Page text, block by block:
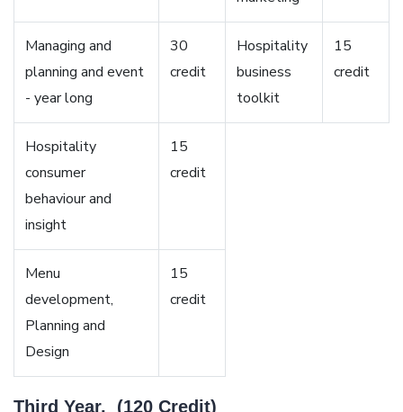
Managing and
planning and event
- year long
30
credit
Hospitality
business
toolkit
15
credit
Hospitality
consumer
behaviour and
insight
15
credit
Menu
development,
Planning and
Design
15
credit
Third Year, (120 Credit)